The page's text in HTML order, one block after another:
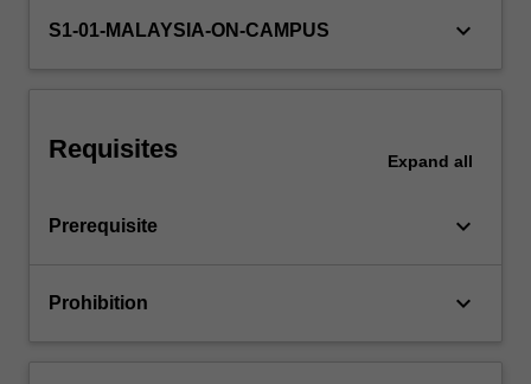
surveillance,
application
S1-01-MALAYSIA-ON-CAMPUS keyboard_arrow_down
Requisites Expand all
Prerequisite keyboard_arrow_down
Prohibition keyboard_arrow_down